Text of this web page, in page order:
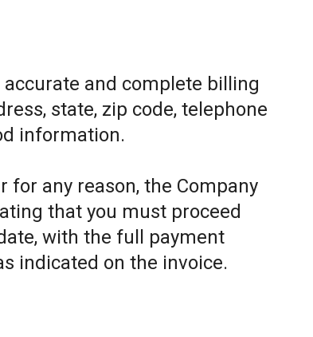
and complete billing
state, zip code, telephone
information.
any reason, the Company
that you must proceed
with the full payment
indicated on the invoice.